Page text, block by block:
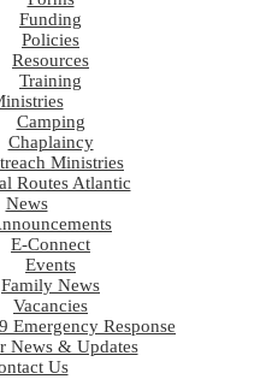
Funding
Policies
Resources
Training
Camping
Chaplaincy
Ministries
Routes Atlantic
News
E-Connect
Events
Family News
Vacancies
Emergency Response
News & Updates
Us